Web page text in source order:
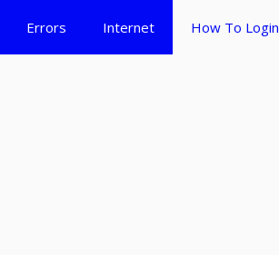
Errors Internet How To Login